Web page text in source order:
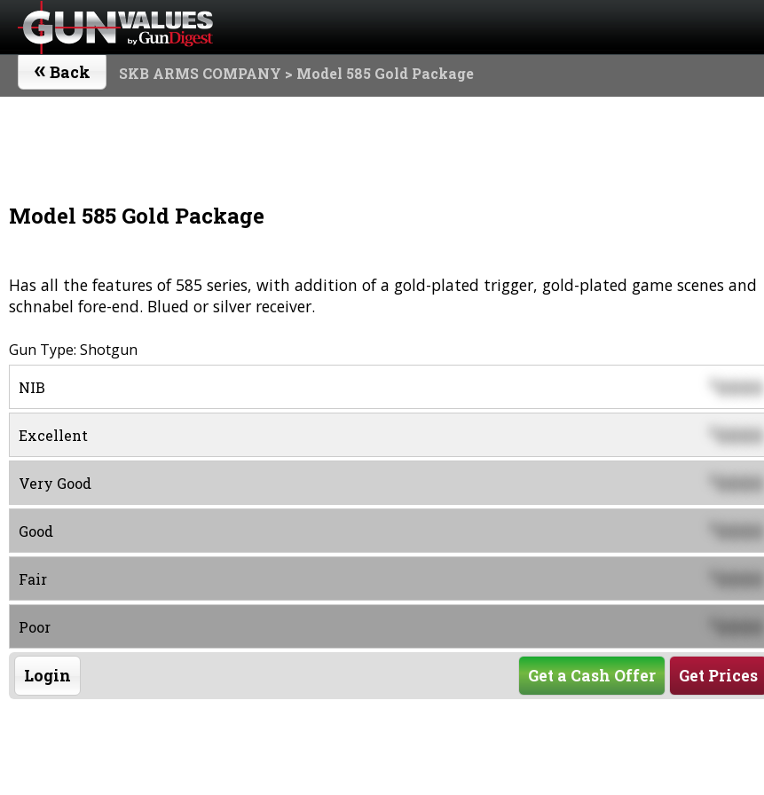
« Back SKB ARMS COMPANY > Model 585 Gold Package
Model 585 Gold Package
Has all the features of 585 series, with addition of a gold-plated trigger, gold-plated game scenes and
schnabel fore-end. Blued or silver receiver.
Gun Type: Shotgun
NIB $0000
Excellent 0000
Very Good 0000
Good 0000
Fair 0000
Poor 0000
Login Get Prices
Get a Cash Offer